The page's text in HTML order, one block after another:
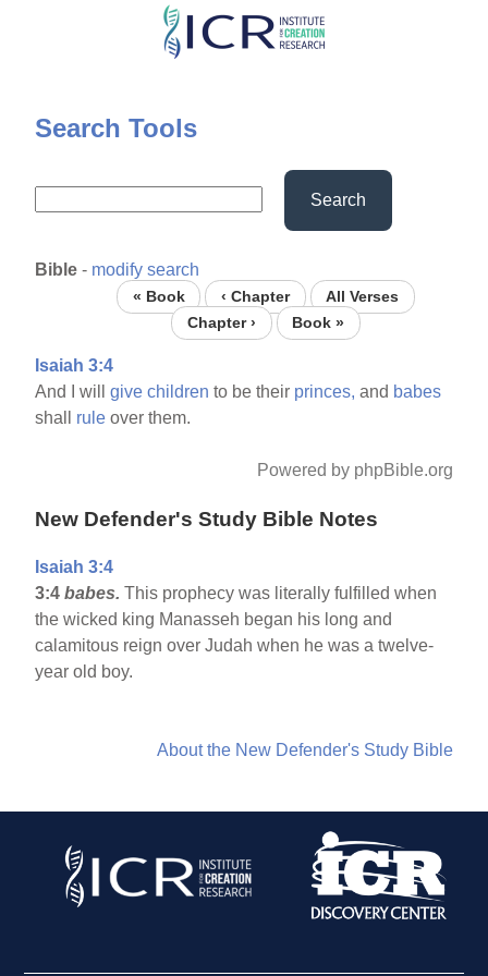
Skip
content
Search Tools
Search
Bible - modify search
« Book ‹ Chapter
All Verses
Chapter ›
Book »
Isaiah 3:4
And I willgive children to be their princes, and babes
shall rule over them.
Powered by phpBible.org
New Defender's Study Bible Notes
Isaiah 3:4
3:4babes.This prophecy was literally fulfilled when
the wicked king Manasseh began his long and
calamitous reign over Judah when he was a twelve-
year old boy.
About the New Defender's Study Bible